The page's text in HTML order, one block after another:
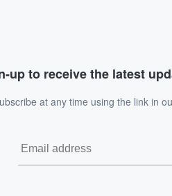
up to receive the latest
at any time using the link in